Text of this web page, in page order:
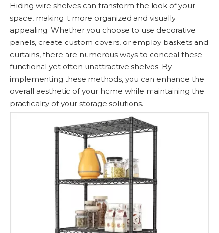
Hiding wire shelves can transform the look of your
space, making it more organized and visually
appealing. Whether you choose to use decorative
panels, create custom covers, or employ baskets and
curtains, there are numerous ways to conceal these
functional yet often unattractive shelves. By
implementing these methods, you can enhance the
overall aesthetic of your home while maintaining the
practicality of your storage solutions.